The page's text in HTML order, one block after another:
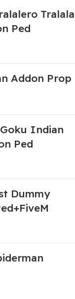
Tralala
Ped
Addon Prop
Indian
Ped
Dummy